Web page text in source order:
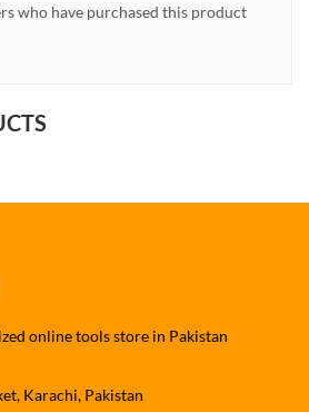
who have purchased this product
online tools store in Pakistan
Karachi, Pakistan